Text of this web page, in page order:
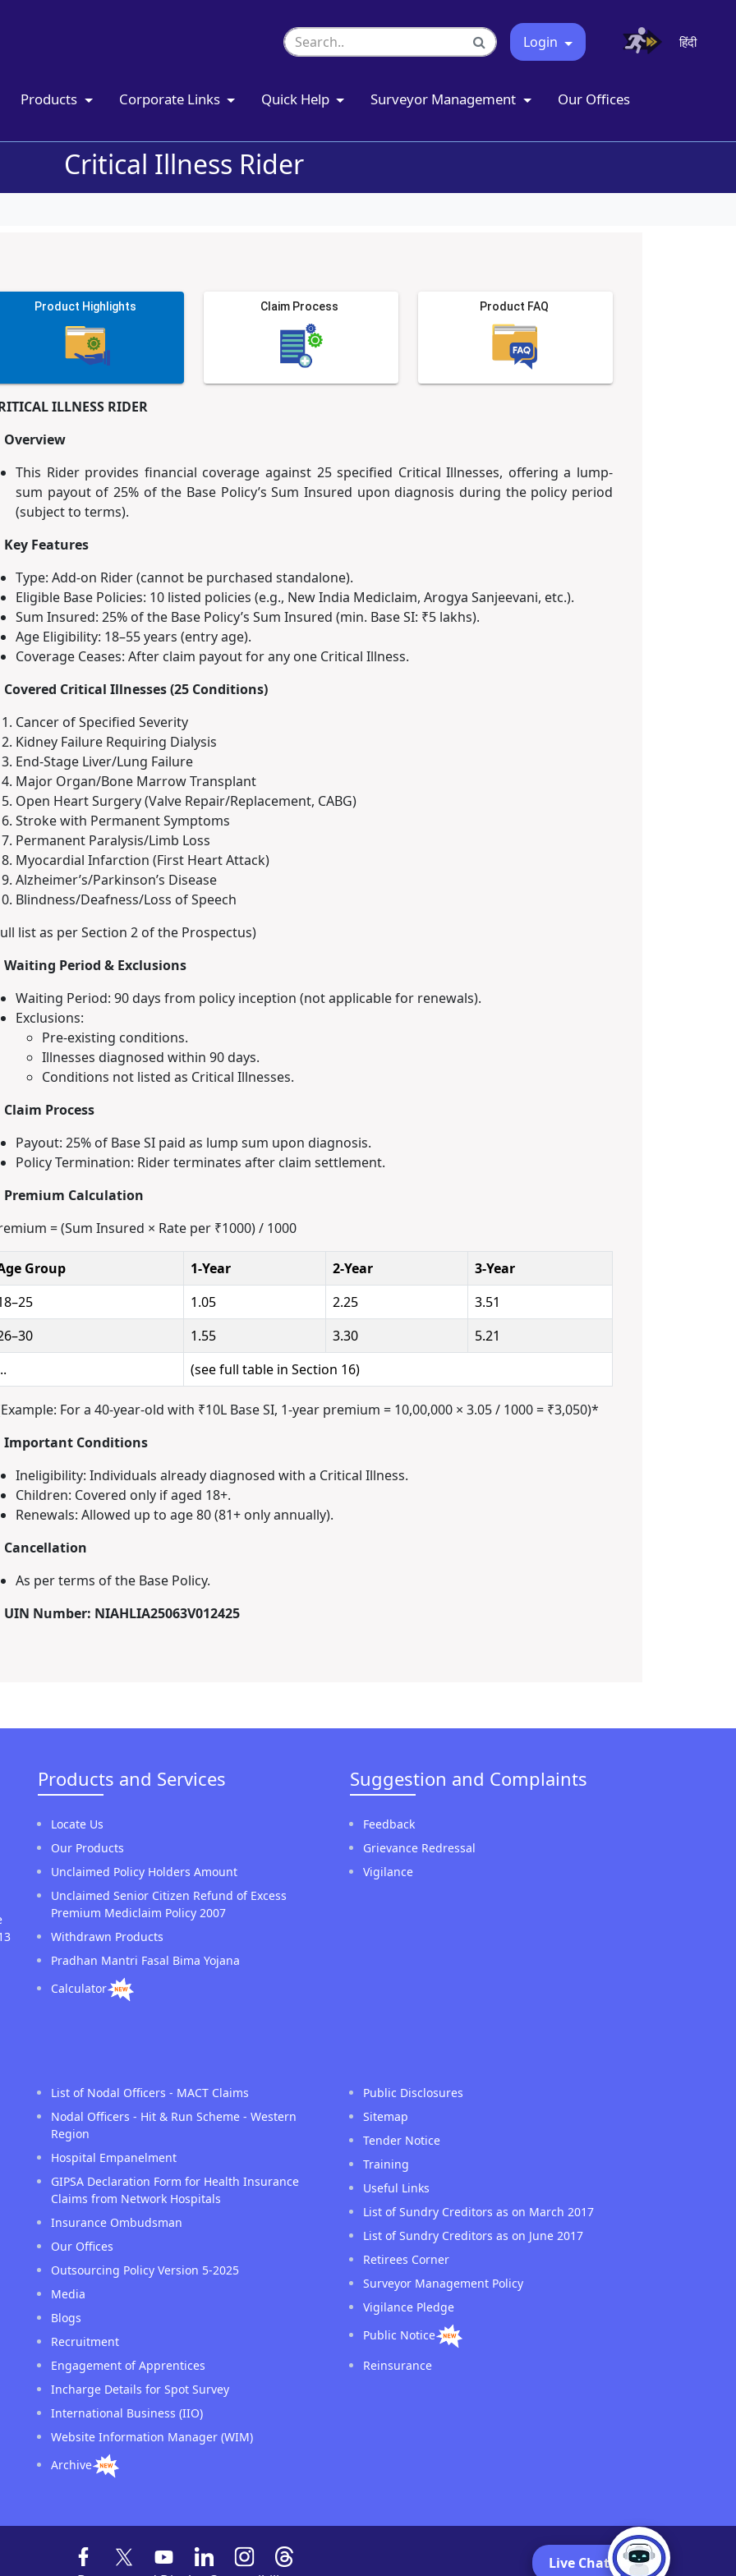
Login हिंदी
Products Corporate Links Quick Help Surveyor Management Our Offices
Critical Illness Rider
Product Highlights Claim Process Product FAQ
ILLNESS RIDER
Overview
This Rider provides financial coverage against 25 specified Critical Illnesses, offering a lump-
sum payout of 25% of the Base Policy’s Sum Insured upon diagnosis during the policy period
(subject to terms).
Key Features
Type: Add-on Rider (cannot be purchased standalone).
Eligible Base Policies: 10 listed policies (e.g., New India Mediclaim, Arogya Sanjeevani, etc.).
Sum Insured: 25% of the Base Policy’s Sum Insured (min. Base SI: ₹5 lakhs).
Age Eligibility: 18–55 years (entry age).
Coverage Ceases: After claim payout for any one Critical Illness.
Covered Critical Illnesses (25 Conditions)
Cancer of Specified Severity
Kidney Failure Requiring Dialysis
End-Stage Liver/Lung Failure
Major Organ/Bone Marrow Transplant
Open Heart Surgery (Valve Repair/Replacement, CABG)
Stroke with Permanent Symptoms
Permanent Paralysis/Limb Loss
Myocardial Infarction (First Heart Attack)
Alzheimer’s/Parkinson’s Disease
Blindness/Deafness/Loss of Speech
list as per Section 2 of the Prospectus)
Waiting Period & Exclusions
Waiting Period: 90 days from policy inception (not applicable for renewals).
Exclusions:
Pre-existing conditions.
Illnesses diagnosed within 90 days.
Conditions not listed as Critical Illnesses.
Claim Process
Payout: 25% of Base SI paid as lump sum upon diagnosis.
Policy Termination: Rider terminates after claim settlement.
Premium Calculation
= (Sum Insured × Rate per ₹1000) / 1000
Group 1-Year 2-Year
3-Year
1.05 2.25
3.51
1.55 3.30
5.21
(see full table in Section 16)
For a 40-year-old with ₹10L Base SI, 1-year premium = 10,00,000 × 3.05 / 1000 = ₹3,050)*
Important Conditions
Ineligibility: Individuals already diagnosed with a Critical Illness.
Children: Covered only if aged 18+.
Renewals: Allowed up to age 80 (81+ only annually).
Cancellation
As per terms of the Base Policy.
UIN Number: NIAHLIA25063V012425
Products and Services
Locate Us
Our Products
Unclaimed Policy Holders Amount
Unclaimed Senior Citizen Refund of Excess
Premium Mediclaim Policy 2007
Withdrawn Products
Pradhan Mantri Fasal Bima Yojana
Calculator
Suggestion and Complaints
Feedback
Grievance Redressal
Vigilance
List of Nodal Officers - MACT Claims
Nodal Officers - Hit & Run Scheme - Western
Region
Hospital Empanelment
GIPSA Declaration Form for Health Insurance
Claims from Network Hospitals
Insurance Ombudsman
Our Offices
Outsourcing Policy Version 5-2025
Media
Blogs
Recruitment
Engagement of Apprentices
Incharge Details for Spot Survey
International Business (IIO)
Website Information Manager (WIM)
Archive
Public Disclosures
Sitemap
Tender Notice
Training
Useful Links
List of Sundry Creditors as on March 2017
List of Sundry Creditors as on June 2017
Retirees Corner
Surveyor Management Policy
Vigilance Pledge
Public Notice
Reinsurance
Live Chat